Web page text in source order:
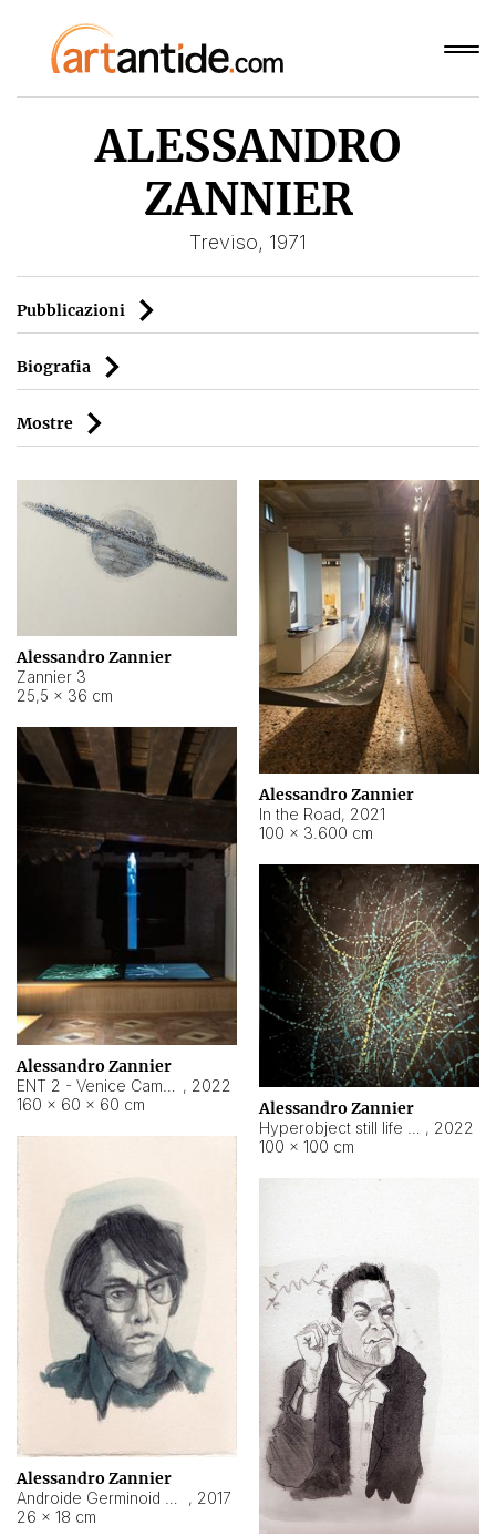
ALESSANDRO
ZANNIER
Treviso, 1971
Pubblicazioni
Biografia
Mostre
Alessandro Zannier
Zannier 3
25,5 × 36 cm
Alessandro Zannier
In the Road, 2021
100 × 3.600 cm
Alessandro Zannier
, 2022
160 × 60 × 60 cm
Alessandro Zannier
, 2022
100 × 100 cm
Alessandro Zannier
, 2017
26 × 18 cm